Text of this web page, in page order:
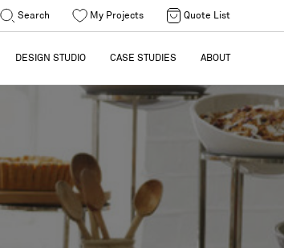
Search My Projects Quote List
DESIGN STUDIO CASE STUDIES ABOUT